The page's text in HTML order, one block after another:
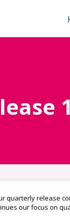
quarterly release
our focus on